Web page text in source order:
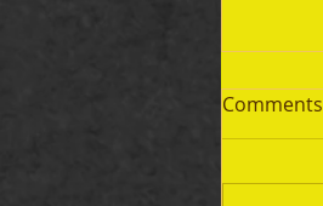
Comments